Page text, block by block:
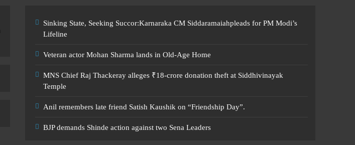
Sinking State, Seeking Succor:Karnaraka CM Siddaramaiahpleads for PM Modi’s
Lifeline
Veteran actor Mohan Sharma lands in Old-Age Home
MNS Chief Raj Thackeray alleges ₹18-crore donation theft at Siddhivinayak
Temple
Anil remembers late friend Satish Kaushik on “Friendship Day”.
BJP demands Shinde action against two Sena Leaders